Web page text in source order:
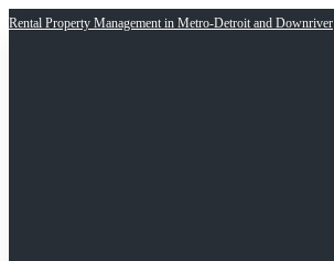
Rental Property Management in Metro-Detroit and Downriver